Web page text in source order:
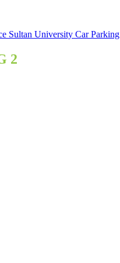
Sultan University Car Parking
2